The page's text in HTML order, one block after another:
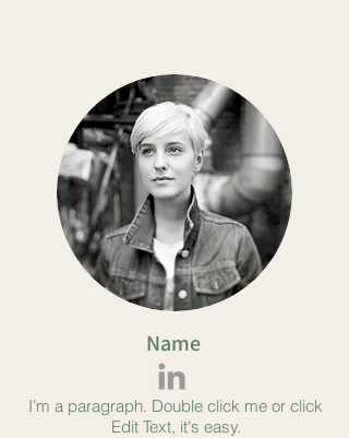
Name
I’m a paragraph. Double click me or click
Edit Text, it's easy.